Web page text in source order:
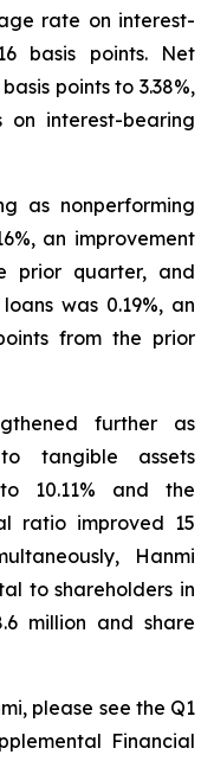
rate on interest-
basis points. Net
points to 3.38%,
interest-bearing
as nonperforming
an improvement
prior quarter, and
was 0.19%, an
from the prior
further as
tangible assets
10.11% and the
ratio improved 15
Hanmi
to shareholders in
million and share
please see the Q1
Financial